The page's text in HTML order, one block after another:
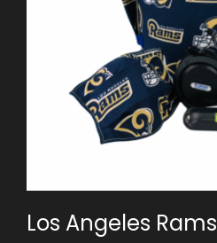
Los Angeles Rams